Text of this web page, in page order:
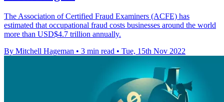
The Association of Certified Fraud Examiners (ACFE) has
estimated that occupational fraud costs businesses around the world
more than USD$4.7 trillion annually.
By Mitchell Hageman • 3 min read • Tue, 15th Nov 2022